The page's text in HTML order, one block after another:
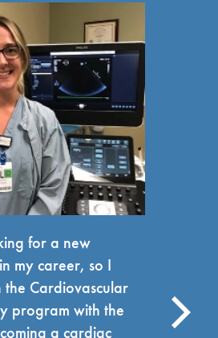
for a new
my career, so I
Cardiovascular
program with the
a cardiac